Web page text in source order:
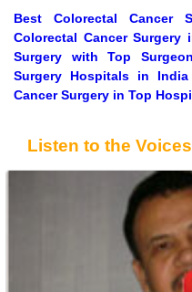
Best Colorectal Cancer
Colorectal Cancer Surgery
Surgery with Top
Surgery Hospitals in
Cancer Surgery in Top
Listen to the